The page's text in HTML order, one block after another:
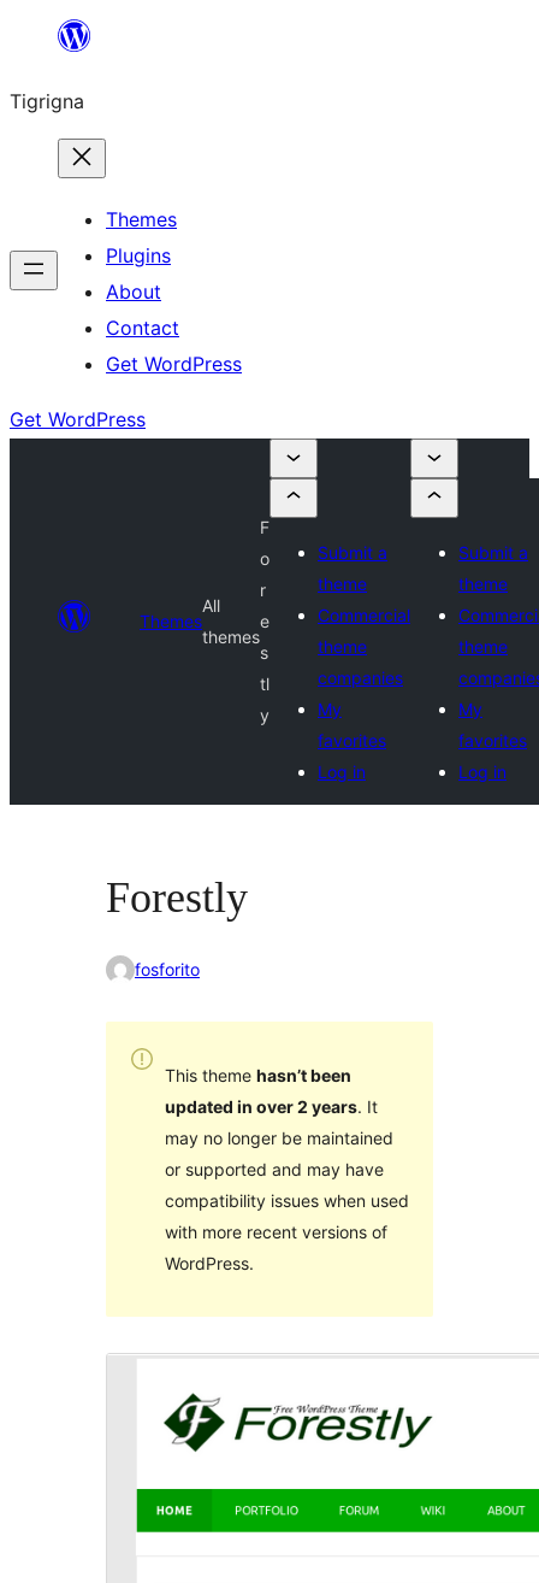
content
Tigrigna
Themes
Plugins
About
Contact
Get WordPress
Get WordPress
Themes
All
themes
F
o
r
e
s
tl
y
Submit a
theme
Commercial
theme
companies
My
favorites
Log in
Submit a
theme
theme
My
favorites
Log in
Forestly
fosforito
This theme hasn’t been
updated in over 2 years. It
may no longer be maintained
or supported and may have
compatibility issues when used
with more recent versions of
WordPress.